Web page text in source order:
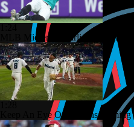
MLB Midterm: Marlins On The
Keep An Eye On Marlins Coming